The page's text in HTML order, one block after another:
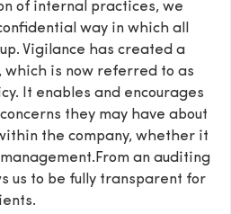
of internal practices, we
way in which all
Vigilance has created a
which is now referred to as
It enables and encourages
they may have about
the company, whether it
an auditing
us to be fully transparent for